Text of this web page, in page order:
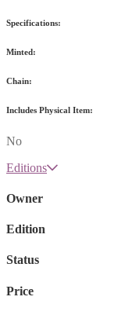
Specifications:
Minted:
Chain:
Includes Physical Item:
No
Editions
Owner
Edition
Status
Price